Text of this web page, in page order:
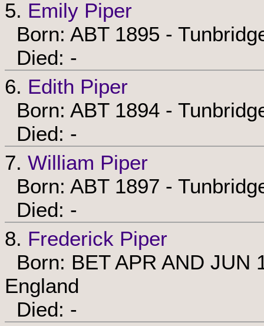
5. Emily Piper
Born: ABT 1895 -
Died: -
6. Edith Piper
Born: ABT 1894 -
Died: -
7. William Piper
Born: ABT 1897 -
Died: -
8. Frederick Piper
Born: BET APR AND JUN
England
Died: -